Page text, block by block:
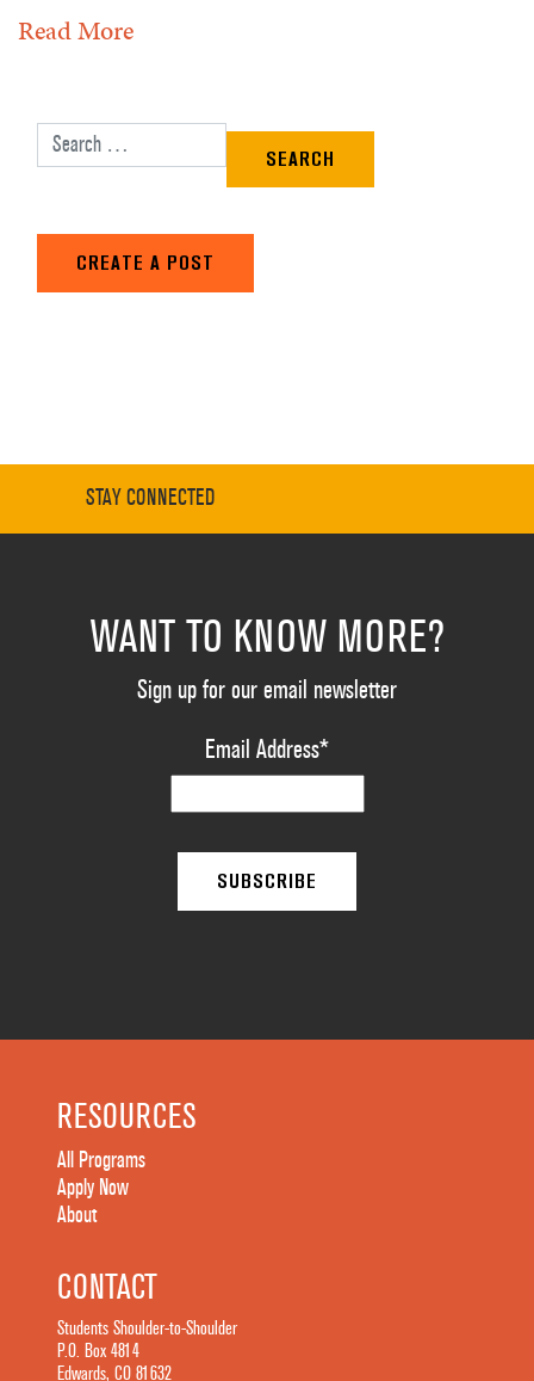
Read More
Search for:
CREATE A POST
STAY CONNECTED
WANT TO KNOW MORE?
Sign up for our email newsletter
Email Address*
RESOURCES
All Programs
Apply Now
About
CONTACT
Students Shoulder-to-Shoulder
P.O. Box 4814
Edwards, CO 81632